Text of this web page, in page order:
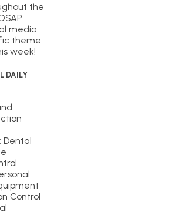
the
media
theme
week!
DAILY
Dental
Control